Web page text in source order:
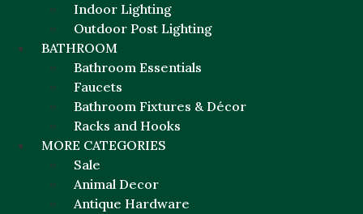
Indoor Lighting
Outdoor Post Lighting
BATHROOM
Bathroom Essentials
Faucets
Bathroom Fixtures & Décor
Racks and Hooks
MORE CATEGORIES
Sale
Animal Decor
Antique Hardware